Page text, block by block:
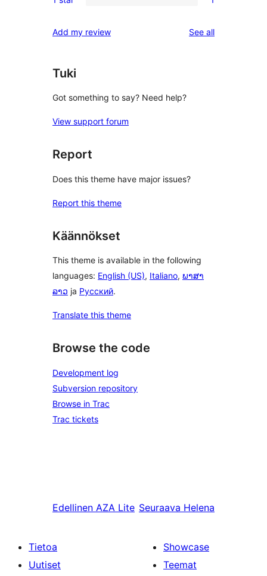
2-
reviews
1
star
Add my review See allreviews
Tuki
Got something to say? Need help?
View support forum
Report
Does this theme have major issues?
Report this theme
Käännökset
This theme is available in the following
languages: English (US), Italiano, ພາສາ
ລາວ ja Русский.
Translate this theme
Browse the code
Development log
Subversion repository
Browse in Trac
Trac tickets
Edellinen AZA Lite Seuraava Helena
Tietoa
Uutiset
Showcase
Teemat